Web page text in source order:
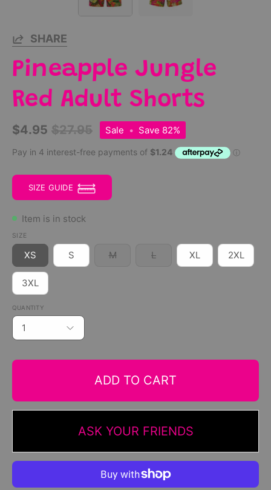
SHARE
Pineapple Jungle
Red Adult Shorts
$4.95 $27.95 Sale • Save 82%
SIZE GUIDE
Item is in stock
SIZE
XS S M L XL 2XL
3XL
QUANTITY
1
ADD TO CART
ASK YOUR FRIENDS